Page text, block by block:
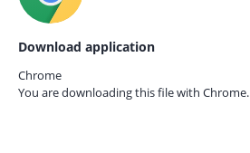
Download application
Chrome
You are downloading this file with Chrome.